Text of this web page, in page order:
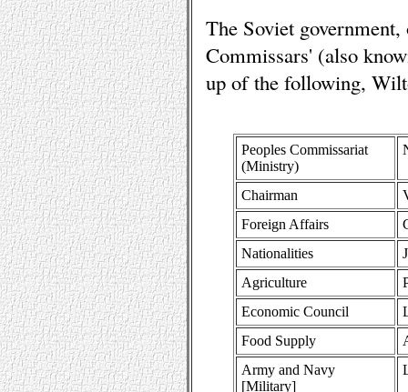
The Soviet
Commissars' (also
up of the following,
Peoples Commissariat
(Ministry)
Chairman
Foreign Affairs
Nationalities
Agriculture
Economic Council
Food Supply
Army and Navy
[Military]